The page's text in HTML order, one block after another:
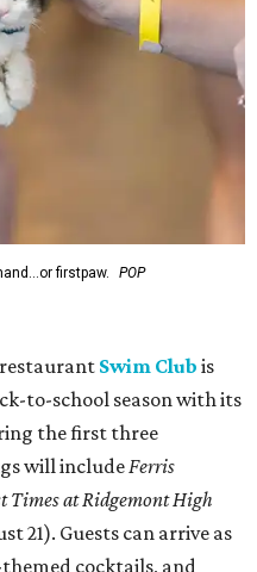
firstpaw.
POP
Swim Club is
to-school season with its
the first three
will includeFerris
Times at Ridgemont High
21). Guests can arrive as
cocktails, and